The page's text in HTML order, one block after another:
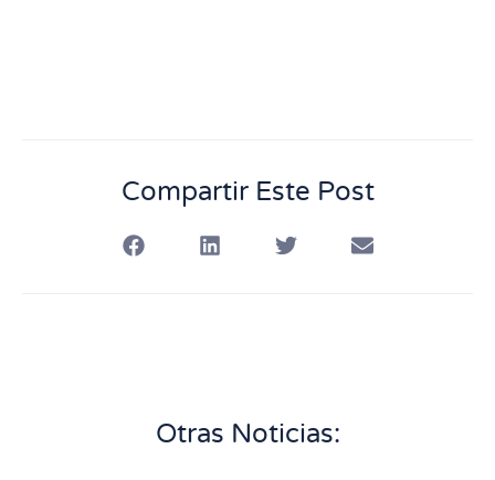
Compartir Este Post
Otras Noticias: